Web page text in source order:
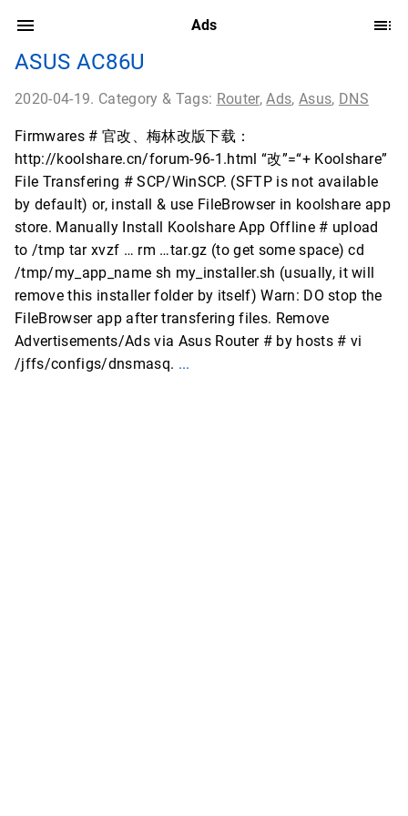
Ads
ASUS AC86U
2020-04-19. Category & Tags: Router,Ads, Asus, DNS
Firmwares # 官改、梅林改版下载：
http://koolshare.cn/forum-96-1.html “改”=“+ Koolshare”
File Transfering # SCP/WinSCP. (SFTP is not available
by default) or, install & use FileBrowser in koolshare app
store. Manually Install Koolshare App Offline # upload
to /tmp tar xvzf … rm …tar.gz (to get some space) cd
/tmp/my_app_name sh my_installer.sh (usually, it will
remove this installer folder by itself) Warn: DO stop the
FileBrowser app after transfering files. Remove
Advertisements/Ads via Asus Router # by hosts # vi
/jffs/configs/dnsmasq. ...